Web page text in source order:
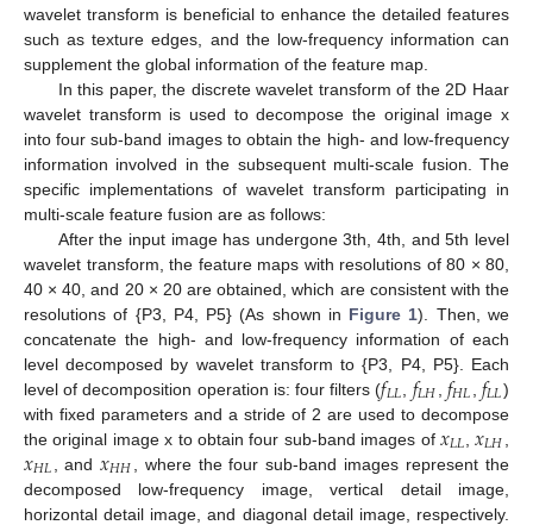
wavelet transform is beneficial to enhance the detailed features
such as texture edges, and the low-frequency information can
supplement the global information of the feature map.
In this paper, the discrete wavelet transform of the 2D Haar
wavelet transform is used to decompose the original image x
into four sub-band images to obtain the high- and low-frequency
information involved in the subsequent multi-scale fusion. The
specific implementations of wavelet transform participating in
multi-scale feature fusion are as follows:
After the input image has undergone 3th, 4th, and 5th level
wavelet transform, the feature maps with resolutions of 80 × 80,
40 × 40, and 20 × 20 are obtained, which are consistent with the
resolutions of {P3, P4, P5} (As shown in Figure 1). Then, we
concatenate the high- and low-frequency information of each
level decomposed by wavelet transform to {P3, P4, P5}. Each
level of decomposition operation is: four filters (𝑓𝐿𝐿 𝑓𝐿𝐻 𝑓𝐻𝐿 𝑓𝐿𝐿)
with fixed parameters and a stride of 2 are used to decompose
the original image x to obtain four sub-band images of𝑥𝐿𝐿 ,𝑥𝐿𝐻
𝑥𝐻𝐿 , and𝑥𝐻𝐻
, where the four sub-band images represent the
decomposed low-frequency image, vertical detail image,
horizontal detail image, and diagonal detail image, respectively.